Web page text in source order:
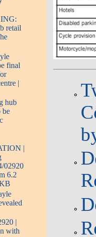
retail
final
|
hub
be
|
02920
6.2
|
with